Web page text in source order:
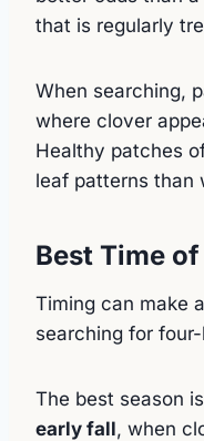
that is regularly
When searching,
where clover
Healthy patches
leaf patterns than
Best Time
Timing can make
searching for
The best season
early fall, when